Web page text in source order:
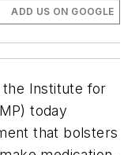
ADD US ON GOOGLE
the Institute for
today
that bolsters